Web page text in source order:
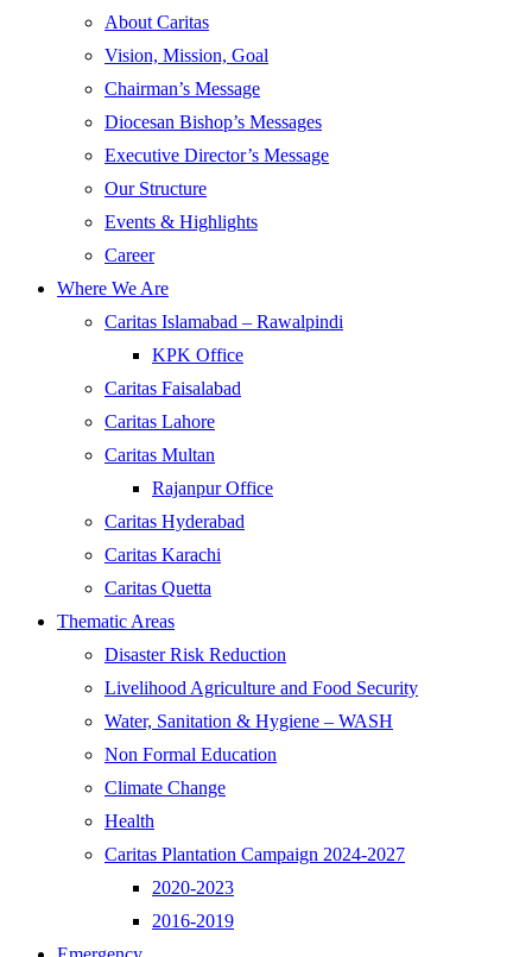
About Caritas
Vision, Mission, Goal
Chairman’s Message
Diocesan Bishop’s Messages
Executive Director’s Message
Our Structure
Events & Highlights
Career
Where We Are
Caritas Islamabad – Rawalpindi
KPK Office
Caritas Faisalabad
Caritas Lahore
Caritas Multan
Rajanpur Office
Caritas Hyderabad
Caritas Karachi
Caritas Quetta
Thematic Areas
Disaster Risk Reduction
Livelihood Agriculture and Food Security
Water, Sanitation & Hygiene – WASH
Non Formal Education
Climate Change
Health
Caritas Plantation Campaign 2024-2027
2020-2023
2016-2019